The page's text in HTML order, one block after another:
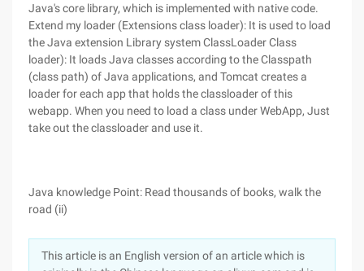
Java's core library, which is implemented with native code.
Extend my loader (Extensions class loader): It is used to load
the Java extension Library system ClassLoader Class
loader): It loads Java classes according to the Classpath
(class path) of Java applications, and Tomcat creates a
loader for each app that holds the classloader of this
webapp. When you need to load a class under WebApp, Just
take out the classloader and use it.
Java knowledge Point: Read thousands of books, walk the
road (ii)
This article is an English version of an article which is